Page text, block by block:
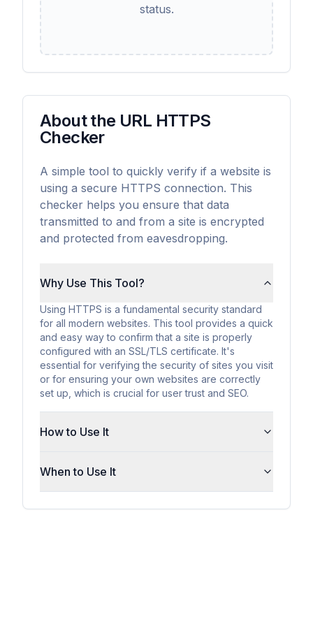
status.
About the URL HTTPS
Checker
A simple tool to quickly verify if a website is
using a secure HTTPS connection. This
checker helps you ensure that data
transmitted to and from a site is encrypted
and protected from eavesdropping.
Why Use This Tool?
Using HTTPS is a fundamental security standard
for all modern websites. This tool provides a quick
and easy way to confirm that a site is properly
configured with an SSL/TLS certificate. It's
essential for verifying the security of sites you visit
or for ensuring your own websites are correctly
set up, which is crucial for user trust and SEO.
How to Use It
When to Use It